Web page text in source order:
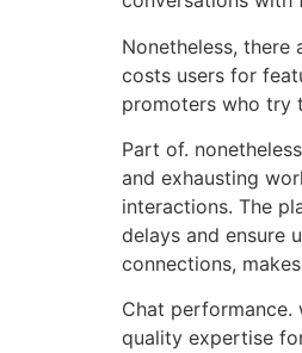
Nonetheless,
costs users for
promoters who try
Part of.
and exhausting
interactions. The
delays and ensure
connections,
Chat performance.
quality expertise